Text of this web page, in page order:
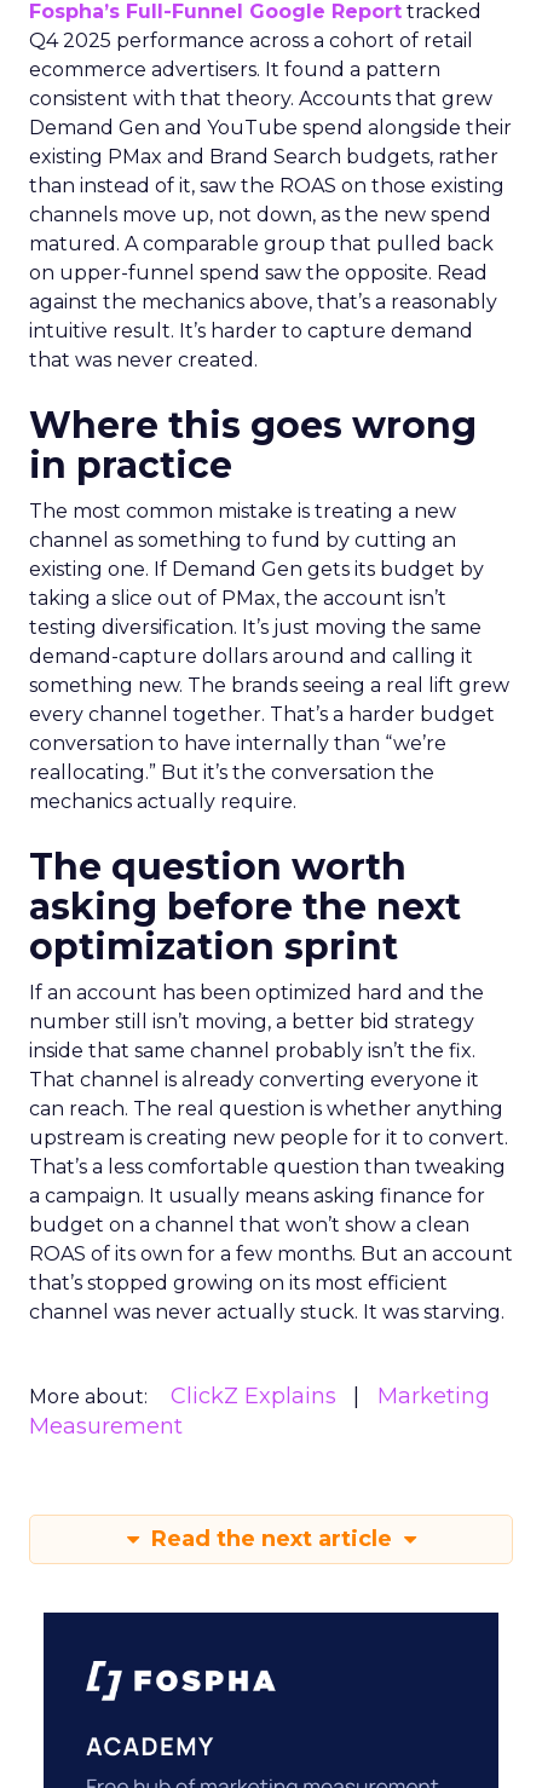
Fospha’s Full-Funnel Google Report tracked
Q4 2025 performance across a cohort of retail
ecommerce advertisers. It found a pattern
consistent with that theory. Accounts that grew
Demand Gen and YouTube spend alongside their
existing PMax and Brand Search budgets, rather
than instead of it, saw the ROAS on those existing
channels move up, not down, as the new spend
matured. A comparable group that pulled back
on upper-funnel spend saw the opposite. Read
against the mechanics above, that’s a reasonably
intuitive result. It’s harder to capture demand
that was never created.
Where this goes wrong
in practice
The most common mistake is treating a new
channel as something to fund by cutting an
existing one. If Demand Gen gets its budget by
taking a slice out of PMax, the account isn’t
testing diversification. It’s just moving the same
demand-capture dollars around and calling it
something new. The brands seeing a real lift grew
every channel together. That’s a harder budget
conversation to have internally than “we’re
reallocating.” But it’s the conversation the
mechanics actually require.
The question worth
asking before the next
optimization sprint
If an account has been optimized hard and the
number still isn’t moving, a better bid strategy
inside that same channel probably isn’t the fix.
That channel is already converting everyone it
can reach. The real question is whether anything
upstream is creating new people for it to convert.
That’s a less comfortable question than tweaking
a campaign. It usually means asking finance for
budget on a channel that won’t show a clean
ROAS of its own for a few months. But an account
that’s stopped growing on its most efficient
channel was never actually stuck. It was starving.
More about: ClickZ Explains
Marketing
Measurement
Read the next article